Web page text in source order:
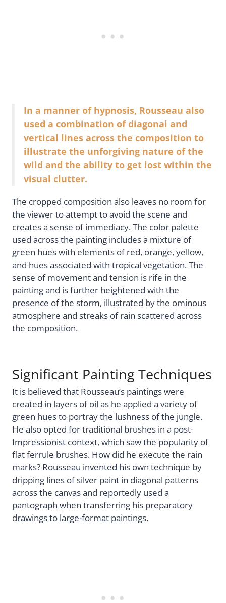
In a manner of hypnosis, Rousseau also
used a combination of diagonal and
vertical lines across the composition to
illustrate the unforgiving nature of the
wild and the ability to get lost within the
visual clutter.
The cropped composition also leaves no room for
the viewer to attempt to avoid the scene and
creates a sense of immediacy. The color palette
used across the painting includes a mixture of
green hues with elements of red, orange, yellow,
and hues associated with tropical vegetation. The
sense of movement and tension is rife in the
painting and is further heightened with the
presence of the storm, illustrated by the ominous
atmosphere and streaks of rain scattered across
the composition.
Significant Painting Techniques
It is believed that Rousseau’s paintings were
created in layers of oil as he applied a variety of
green hues to portray the lushness of the jungle.
He also opted for traditional brushes in a post-
Impressionist context, which saw the popularity of
flat ferrule brushes. How did he execute the rain
marks? Rousseau invented his own technique by
dripping lines of silver paint in diagonal patterns
across the canvas and reportedly used a
pantograph when transferring his preparatory
drawings to large-format paintings.